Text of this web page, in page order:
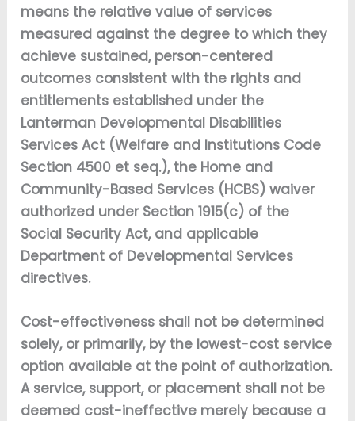
means the relative value of services
measured against the degree to which they
achieve sustained, person-centered
outcomes consistent with the rights and
entitlements established under the
Lanterman Developmental Disabilities
Services Act (Welfare and Institutions Code
Section 4500 et seq.), the Home and
Community-Based Services (HCBS) waiver
authorized under Section 1915(c) of the
Social Security Act, and applicable
Department of Developmental Services
directives.
Cost-effectiveness shall not be determined
solely, or primarily, by the lowest-cost service
option available at the point of authorization.
A service, support, or placement shall not be
deemed cost-ineffective merely because a